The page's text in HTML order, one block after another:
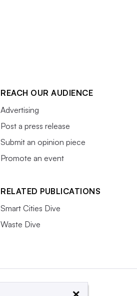
REACH OUR AUDIENCE
Advertising
Post a press release
Submit an opinion piece
Promote an event
RELATED PUBLICATIONS
Smart Cities Dive
Waste Dive